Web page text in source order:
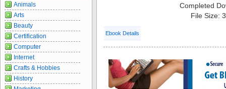
Completed
File Size:
Ebook Details
Animals
Arts
Beauty
Certification
Computer
Internet
Crafts & Hobbies
History